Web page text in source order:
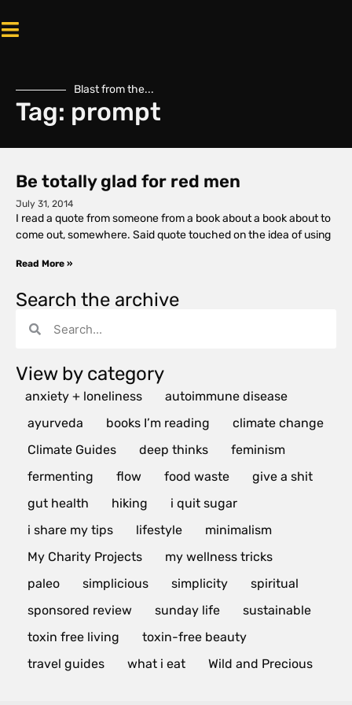
Blast from the...
Tag: prompt
Be totally glad for red men
July 31, 2014
I read a quote from someone from a book about a book about to
come out, somewhere. Said quote touched on the idea of using
Read More »
Search the archive
View by category
anxiety + loneliness
autoimmune disease
ayurveda
books I’m reading
climate change
Climate Guides
deep thinks
feminism
fermenting
flow food waste
give a shit
gut health
hiking
i quit sugar
i share my tips
lifestyle
minimalism
My Charity Projects
my wellness tricks
paleo
simplicious simplicity
spiritual
sponsored review
sunday life
sustainable
toxin free living
toxin-free beauty
travel guides
what i eat Wild and Precious